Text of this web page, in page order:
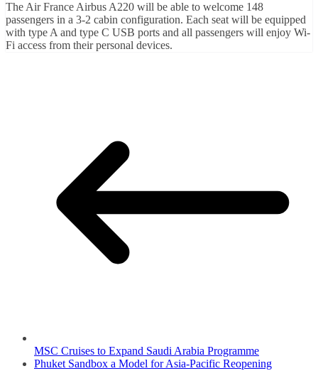
The Air France Airbus A220 will be able to welcome 148
passengers in a 3-2 cabin configuration. Each seat will be equipped
with type A and type C USB ports and all passengers will enjoy Wi-
Fi access from their personal devices.
MSC Cruises to Expand Saudi Arabia Programme
Phuket Sandbox a Model for Asia-Pacific Reopening